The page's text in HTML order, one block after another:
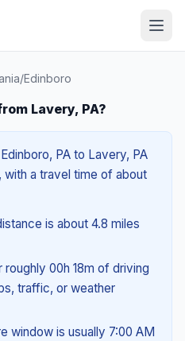
/Edinboro
Lavery, PA?
PA to Lavery, PA
with a travel time of about
is about 4.8 miles
roughly 00h 18m of driving
traffic, or weather
window is usually 7:00 AM